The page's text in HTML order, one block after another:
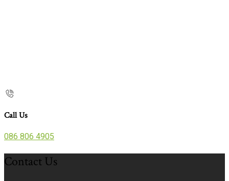
Call Us
086 806 4905
Contact Us